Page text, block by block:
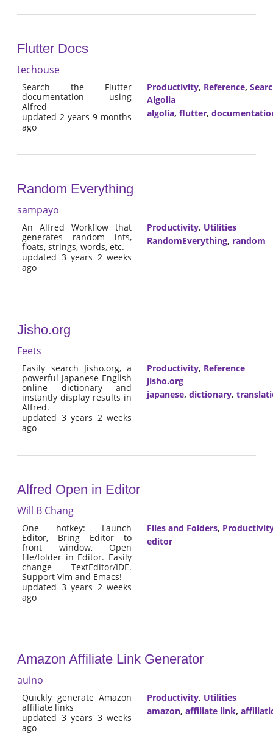
Flutter Docs
techouse
Search the Flutter
documentation using
Alfred
updated 2 years 9 months
ago
Productivity, Reference,
Algolia
algolia, flutter,
Random Everything
sampayo
An Alfred Workflow that
generates random ints,
floats, strings, words, etc.
updated 3 years 2 weeks
ago
Productivity, Utilities
RandomEverything, random
Jisho.org
Feets
Easily search Jisho.org, a
powerful Japanese-English
online dictionary and
instantly display results in
Alfred.
updated 3 years 2 weeks
ago
Productivity, Reference
jisho.org
japanese, dictionary,
Alfred Open in Editor
Will B Chang
One hotkey: Launch
Editor, Bring Editor to
front window, Open
file/folder in Editor. Easily
change TextEditor/IDE.
Support Vim and Emacs!
updated 3 years 2 weeks
ago
Files and Folders,
editor
Amazon Affiliate Link Generator
auino
Quickly generate Amazon
affiliate links
updated 3 years 3 weeks
ago
Productivity, Utilities
amazon, affiliate link,